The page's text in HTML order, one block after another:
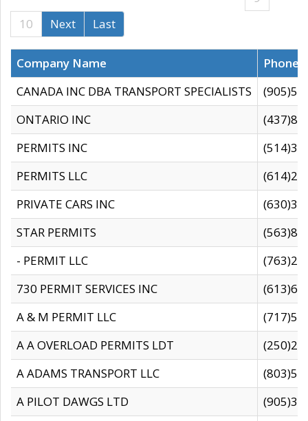
10
Next Last
Company Name
CANADA INC DBA TRANSPORT SPECIALISTS
ONTARIO INC
PERMITS INC
PERMITS LLC
PRIVATE CARS INC
STAR PERMITS
- PERMIT LLC
730 PERMIT SERVICES INC
A & M PERMIT LLC
A A OVERLOAD PERMITS LDT
A ADAMS TRANSPORT LLC
A PILOT DAWGS LTD